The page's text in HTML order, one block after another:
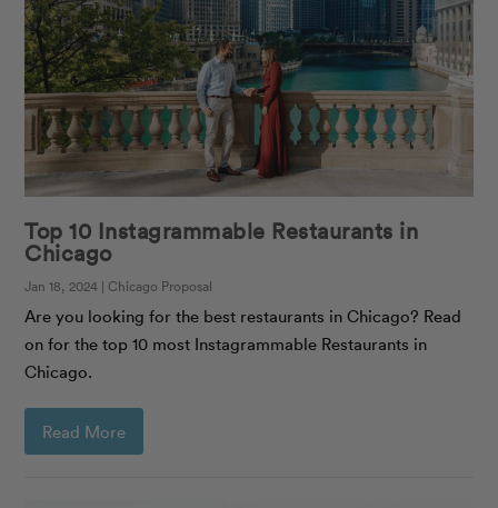
Top 10 Instagrammable Restaurants in
Chicago
Jan 18, 2024 | Chicago Proposal
Are you looking for the best restaurants in Chicago? Read
on for the top 10 most Instagrammable Restaurants in
Chicago.
Read More